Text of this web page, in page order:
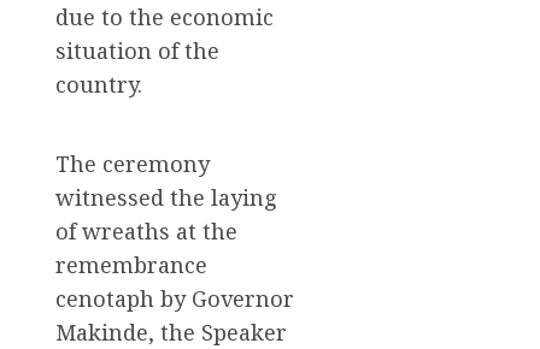
due to the economic
situation of the
country.
The ceremony
witnessed the laying
of wreaths at the
remembrance
cenotaph by Governor
Makinde, the Speaker